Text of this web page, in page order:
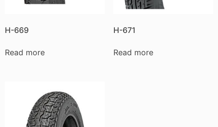
H-669
Read more
H-671
Read more